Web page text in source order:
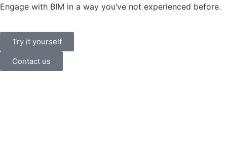
Engage with BIM in a way you’ve not experienced before.
Try it yourself
Contact us